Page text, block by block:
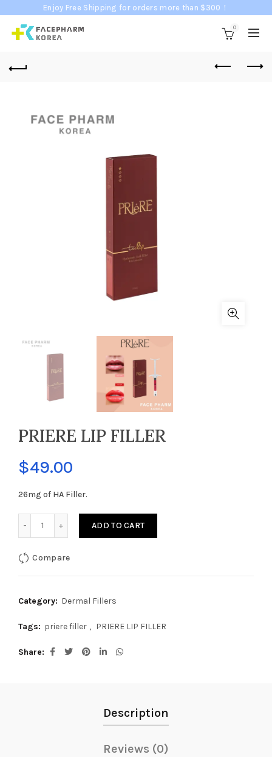
Enjoy Free Shipping for orders more than $300！
0
PRIERE LIP FILLER
$49.00
26mg of HA Filler.
ADD TO CART
Compare
Category: Dermal Fillers
Tags: priere filler , PRIERE LIP FILLER
Share
Description
Reviews (0)